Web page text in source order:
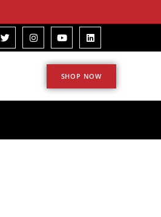
SHOP NOW